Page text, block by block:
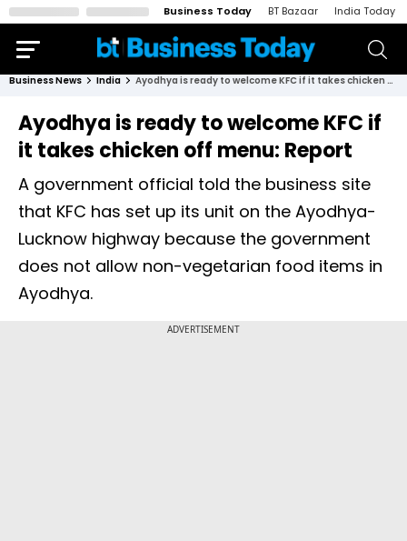
Business Today BT Bazaar India Today
Business News India Ayodhya is ready to welcome KFC if it takes chicken off menu: Report
Ayodhya is ready to welcome KFC if
it takes chicken off menu: Report
A government official told the business site
that KFC has set up its unit on the Ayodhya-
Lucknow highway because the government
does not allow non-vegetarian food items in
Ayodhya.